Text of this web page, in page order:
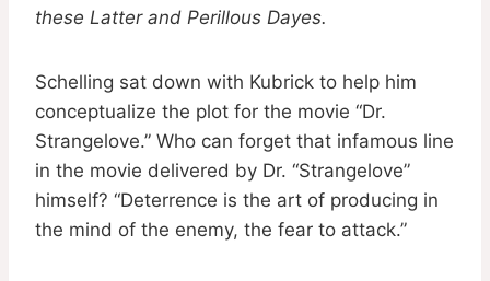
these Latter and Perillous Dayes.
Schelling sat down with Kubrick to help him
conceptualize the plot for the movie “Dr.
Strangelove.” Who can forget that infamous line
in the movie delivered by Dr. “Strangelove”
himself? “Deterrence is the art of producing in
the mind of the enemy, the fear to attack.”